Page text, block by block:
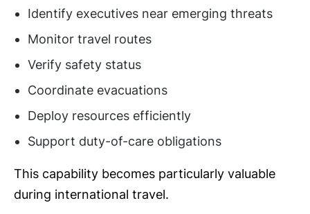
Identify executives near emerging threats
Monitor travel routes
Verify safety status
Coordinate evacuations
Deploy resources efficiently
Support duty-of-care obligations
This capability becomes particularly valuable
during international travel.